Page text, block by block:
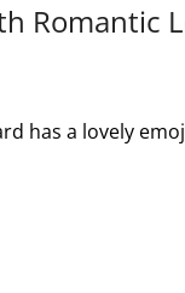
Romantic
has a lovely